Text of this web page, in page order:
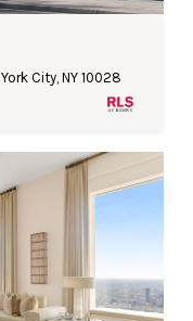
York City, NY 10028